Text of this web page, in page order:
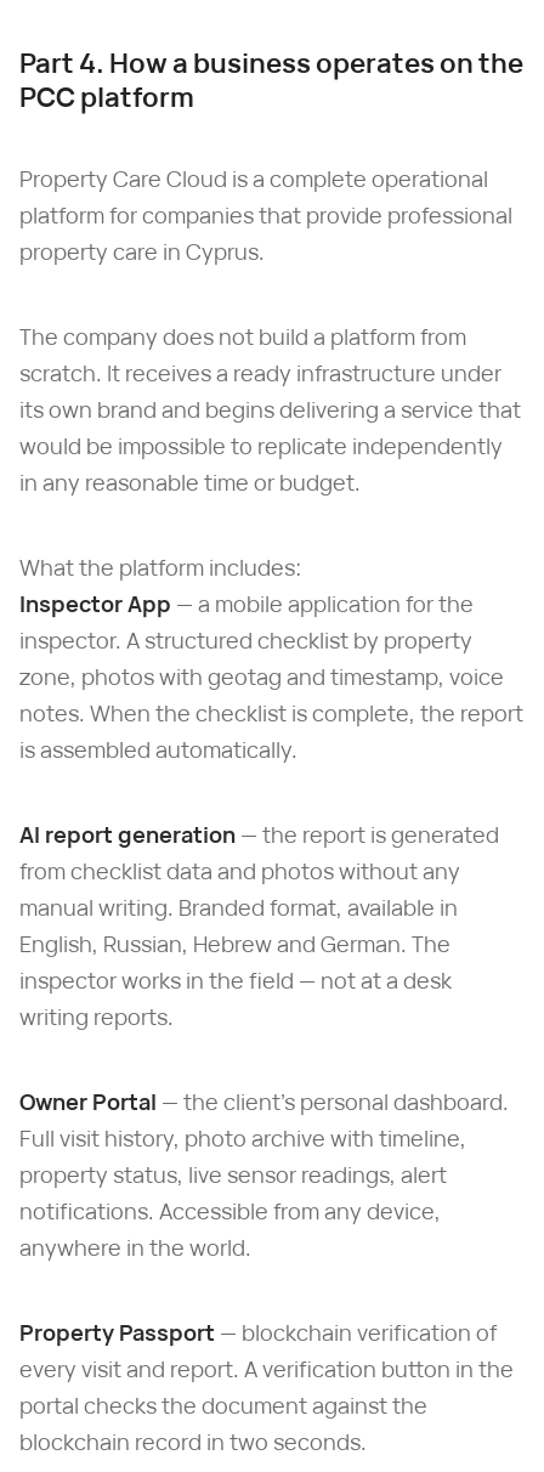
Part 4. How a business operates on the
PCC platform
Property Care Cloud is a complete operational
platform for companies that provide professional
property care in Cyprus.
The company does not build a platform from
scratch. It receives a ready infrastructure under
its own brand and begins delivering a service that
would be impossible to replicate independently
in any reasonable time or budget.
What the platform includes:
Inspector App — a mobile application for the
inspector. A structured checklist by property
zone, photos with geotag and timestamp, voice
notes. When the checklist is complete, the report
is assembled automatically.
AI report generation — the report is generated
from checklist data and photos without any
manual writing. Branded format, available in
English, Russian, Hebrew and German. The
inspector works in the field — not at a desk
writing reports.
Owner Portal — the client's personal dashboard.
Full visit history, photo archive with timeline,
property status, live sensor readings, alert
notifications. Accessible from any device,
anywhere in the world.
Property Passport — blockchain verification of
every visit and report. A verification button in the
portal checks the document against the
blockchain record in two seconds.